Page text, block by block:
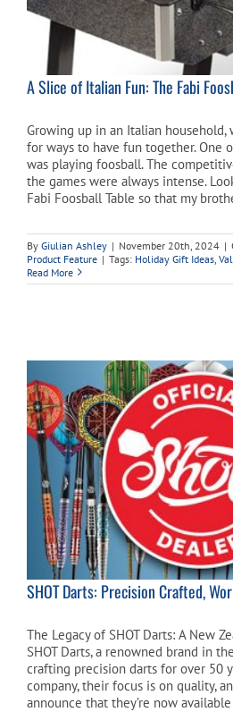
A Slice of Italian Fun: The Fabi
Growing up in an Italian household,
for ways to have fun together. One
was playing foosball. The
the games were always intense.
Fabi Foosball Table so that my
By Giulian Ashley | November 20th, 2024 |
Product Feature | Tags: Holiday Gift Ideas
Read More
SHOT Darts: Precision Crafted,
The Legacy of SHOT Darts: A New
SHOT Darts, a renowned brand in
crafting precision darts for over 50
company, their focus is on quality,
announce that they’re now